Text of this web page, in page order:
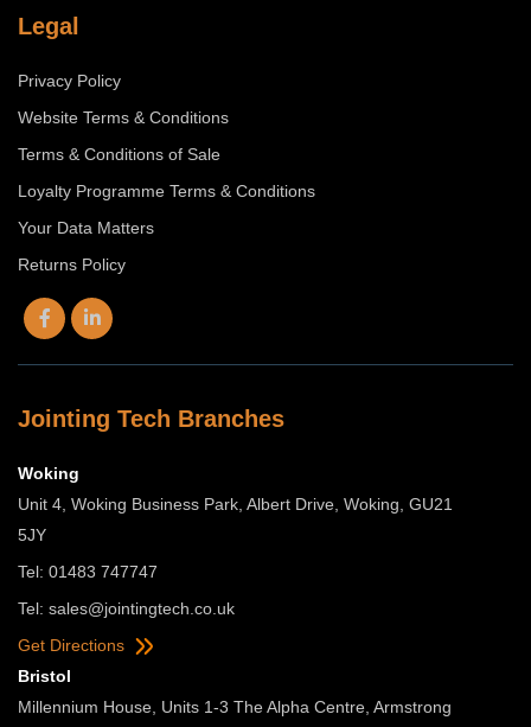
Legal
Privacy Policy
Website Terms & Conditions
Terms & Conditions of Sale
Loyalty Programme Terms & Conditions
Your Data Matters
Returns Policy
Jointing Tech Branches
Woking
Unit 4, Woking Business Park, Albert Drive, Woking, GU21
5JY
Tel: 01483 747747
Tel: sales@jointingtech.co.uk
Get Directions
Bristol
Millennium House, Units 1-3 The Alpha Centre, Armstrong